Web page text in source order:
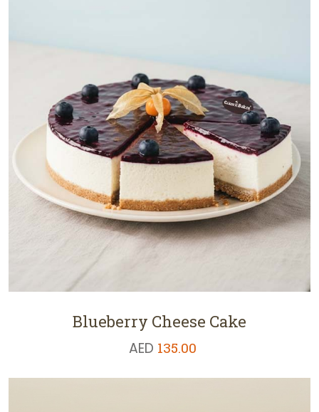
Blueberry Cheese Cake
AED 135.00